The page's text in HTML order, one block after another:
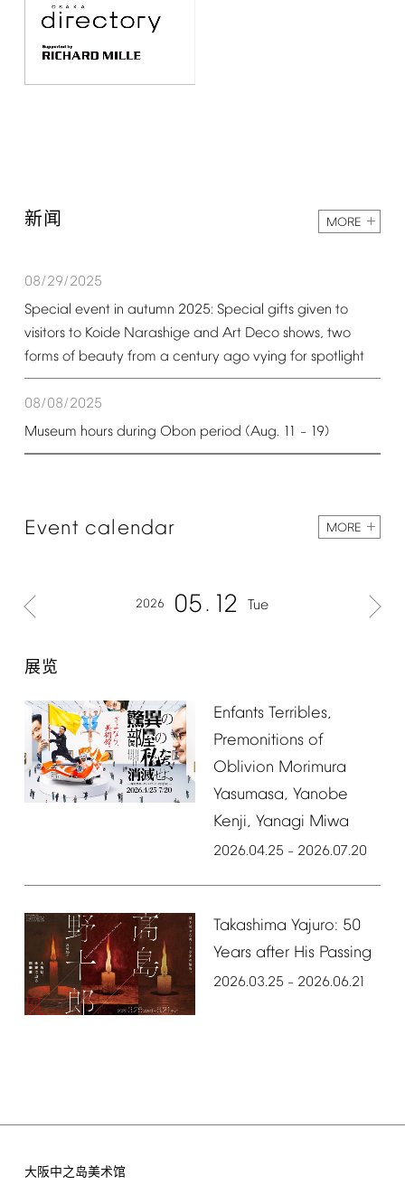
新闻 MORE
08/29/2025
Special event in autumn 2025: Special gifts given to
visitors to Koide Narashige and Art Deco shows, two
forms of beauty from a century ago vying for spotlight
08/08/2025
Museum hours during Obon period (Aug. 11 – 19)
Event calendar MORE
2026 05 12 Tue
展览
Enfants Terribles,
Premonitions of
Oblivion Morimura
Yasumasa, Yanobe
Kenji, Yanagi Miwa
2026.04.25 – 2026.07.20
Takashima Yajuro: 50
Years after His Passing
2026.03.25 – 2026.06.21
大阪中之岛美术馆